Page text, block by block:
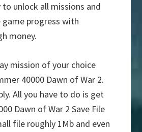
unlock all missions and
progress with
money.
mission of your choice
40000 Dawn of War 2.
All you have to do is get
Dawn of War 2 Save File
file roughly 1Mb and even